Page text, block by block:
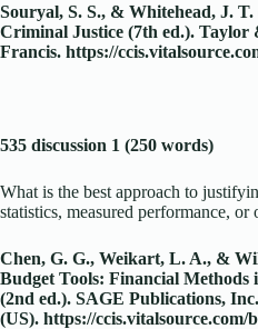
Souryal, S. S., & Whitehead, J. T.
Criminal Justice (7th ed.). Taylor
Francis. https://
535 discussion 1 (250 words)
What is the best approach to
statistics, measured performance, or
Chen, G. G., Weikart, L. A., &
Budget Tools: Financial Methods
(2nd ed.). SAGE Publications, Inc.
(US). https://ccis.vitalsource.com/